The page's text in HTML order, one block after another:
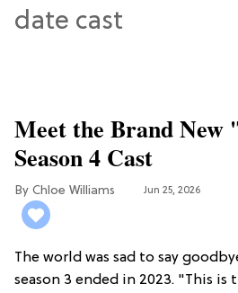
Meet the Brand New
Season 4 Cast
Chloe Williams​ Jun 25, 2026
The world was sad to say
season 3 ended in 2023. "This